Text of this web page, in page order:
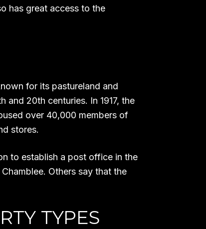
has great access to the
for its pastureland and
and 20th centuries. In 1917, the
over 40,000 members of
stores.
to establish a post office in the
Others say that the
TYPES